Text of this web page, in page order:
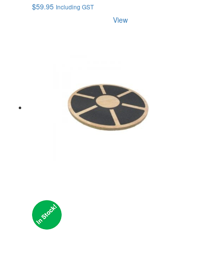
$59.95 Including GST
View